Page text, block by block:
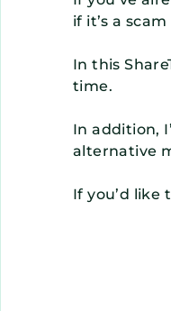
if it’s a
In this
time.
In addition,
alternative
If you’d like